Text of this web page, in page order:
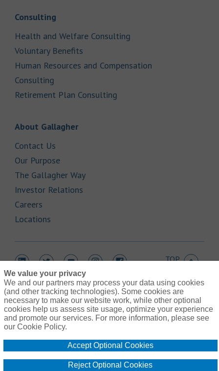
Consulting
Health and Welfare Consulting
Voluntary Benefits
Human Resources and Compensation
Consulting
Retirement Plan Consulting
About GallagherLink Opens in New Tab
Contact Us
Our PurposeLink Opens in New Tab
The Gallagher WayLink Opens in New Tab
Investor Relations
Careers
Locations
Link Opens in New Tab
Link Opens in New Tab
Link Opens in New Tab
TOP
Contact UsLink Opens in New Tab
Legal InformationLink Opens in New Tab
Do Not Sell or Share My Personal Information - US Residents
We value your privacy
We and our partners may process your data using cookies
(and other tracking technologies). Some cookies are
necessary to make our website work, while other optional
cookies help us assess site usage, optimize your experience
and promote our services. For more information, please see
our Cookie Policy.
Accept Optional Cookies
Reject Optional Cookies